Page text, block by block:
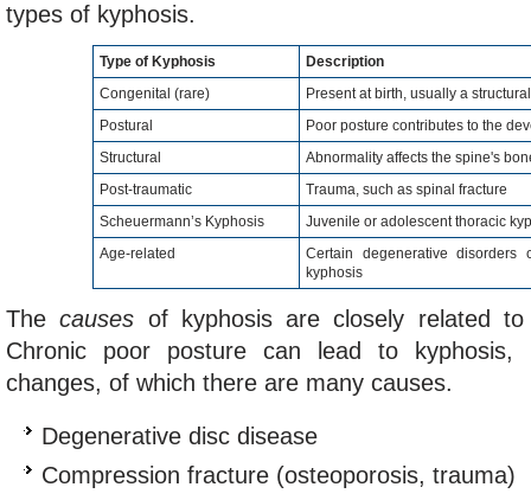
types of kyphosis.
Type of Kyphosis
Description
Congenital (rare)
Present at birth, usually a
Postural
Poor posture contributes to the
Structural
Abnormality affects the spine's
Post-traumatic
Trauma, such as spinal fracture
Scheuermann’s Kyphosis
Juvenile or adolescent thoracic
Age-related
Certain degenerative disorders
kyphosis
Thecauses of kyphosis are closely related
Chronic poor posture can lead to
changes, of which there are many causes.
Degenerative disc disease
Compression fracture (osteoporosis, trauma)